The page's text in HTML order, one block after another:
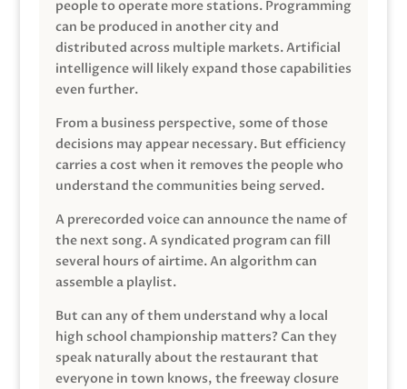
people to operate more stations. Programming
can be produced in another city and
distributed across multiple markets. Artificial
intelligence will likely expand those capabilities
even further.
From a business perspective, some of those
decisions may appear necessary. But efficiency
carries a cost when it removes the people who
understand the communities being served.
A prerecorded voice can announce the name of
the next song. A syndicated program can fill
several hours of airtime. An algorithm can
assemble a playlist.
But can any of them understand why a local
high school championship matters? Can they
speak naturally about the restaurant that
everyone in town knows, the freeway closure